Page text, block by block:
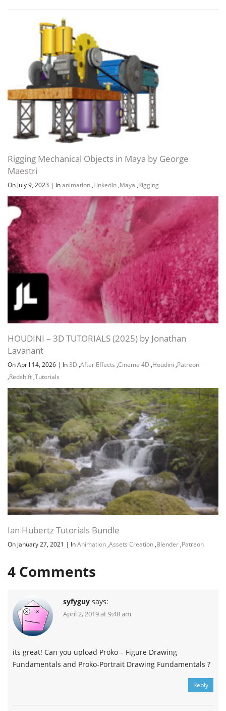
Rigging Mechanical Objects in Maya by George
Maestri
On July 9, 2023 | Inanimation ,LinkedIn ,Maya ,Rigging
HOUDINI – 3D TUTORIALS (2025) by Jonathan
Lavanant
On April 14, 2026 | In3D ,After Effects ,Cinema 4D ,Houdini ,Patreon
,Redshift ,Tutorials
Ian Hubertz Tutorials Bundle
On January 27, 2021 | InAnimation ,Assets Creation ,Blender ,Patreon
4 Comments
syfyguy says:
April 2, 2019 at 9:48 am
its great! Can you upload Proko – Figure Drawing
Fundamentals and Proko-Portrait Drawing Fundamentals ?
Reply